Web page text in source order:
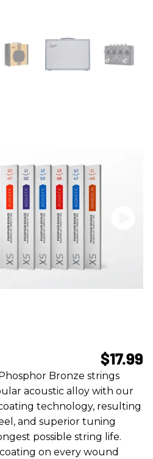
$17.99
Bronze strings
acoustic alloy with our
technology, resulting
and superior tuning
possible string life.
on every wound